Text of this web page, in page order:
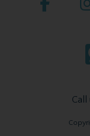
Call